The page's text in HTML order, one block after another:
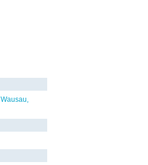
Wausau